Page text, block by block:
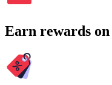
Earn rewards